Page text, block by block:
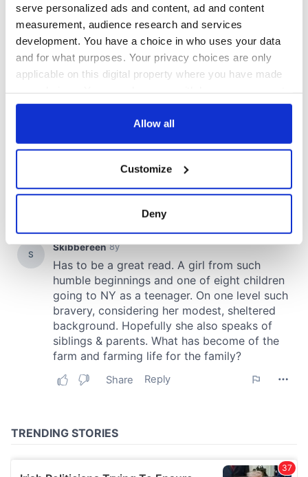
serve personalized ads and content, ad and content
measurement, audience research and services
development. You have a choice in who uses your data
and for what purposes. Your privacy choices are only
applicable on this digital property where you have made
any time from the Cookie Declaration or by clicking on
Collect information about your geographical
location which can be accurate to within several
Find out more about how your personal data is processed
and set your preferences in thedetails section .
We use cookies to personalise content and ads, to
provide social media features and to analyse our traffic.
We also share information about your use of our site with
our social media, advertising and analytics partners who
may combine it with other information that you’ve
Allow all
Customize
Deny
COMMENTS